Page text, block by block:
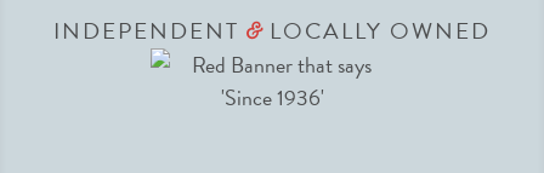
INDEPENDENT &LOCALLY OWNED